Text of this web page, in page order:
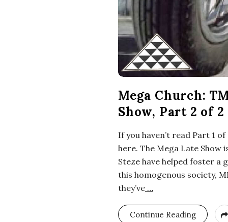
Mega Church:
Show, Part 2 of 2
If you haven’t read Part 1
here. The Mega Late Show
Steze have helped foster a
this homogenous society,
they’ve …
Continue Reading